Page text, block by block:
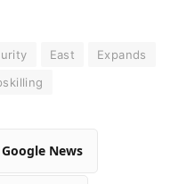
East
Expands
News